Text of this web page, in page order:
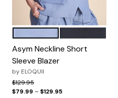
Color Options
Asym Neckline Short
Sleeve Blazer
by ELOQUII
Price reduced from
$129.95to
$79.99 –$129.95